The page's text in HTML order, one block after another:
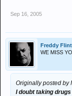
Sep 16, 2005
Freddy
WE MISS
Originally posted by
I doubt taking